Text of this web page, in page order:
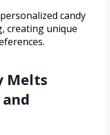
candy
creating unique
Melts